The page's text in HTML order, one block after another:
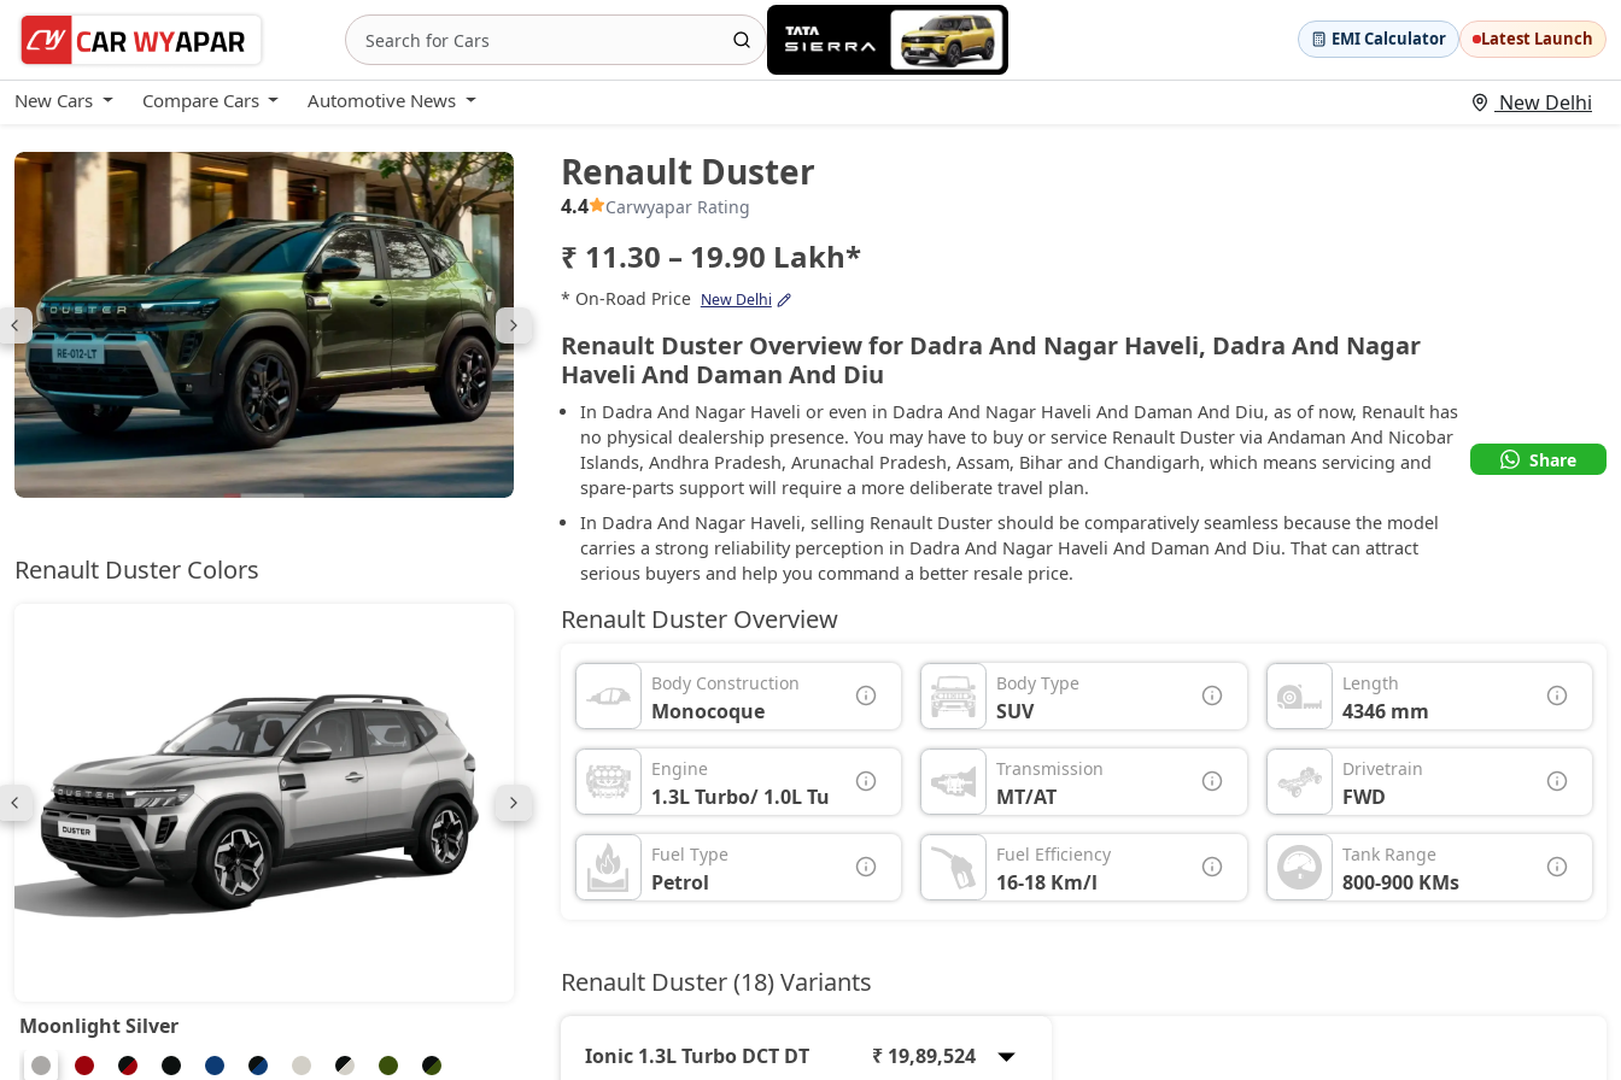
EMI Calculator Latest Launch
New Cars Compare Cars Automotive News New Delhi
Renault Duster
Renault Duster Colors
Moonlight Silver
Renault Duster
4.4 Carwyapar Rating
₹ 11.30 – 19.90 Lakh*
* On-Road Price New Delhi
Renault Duster Overview for Dadra And Nagar Haveli, Dadra And Nagar
Haveli And Daman And Diu
In Dadra And Nagar Haveli or even in Dadra And Nagar Haveli And Daman And Diu, as of now, Renault has
no physical dealership presence. You may have to buy or service Renault Duster via Andaman And Nicobar
Islands, Andhra Pradesh, Arunachal Pradesh, Assam, Bihar and Chandigarh, which means servicing and
spare-parts support will require a more deliberate travel plan.
In Dadra And Nagar Haveli, selling Renault Duster should be comparatively seamless because the model
carries a strong reliability perception in Dadra And Nagar Haveli And Daman And Diu. That can attract
serious buyers and help you command a better resale price.
Share
Renault Duster Overview
Body Construction
Monocoque
Body Type
SUV
Length
4346 mm
Engine
1.3L Turbo/ 1.0L Turbo
Transmission
MT/AT
Drivetrain
FWD
Fuel Type
Petrol
Fuel Efficiency
16-18 Km/l
Tank Range
800-900 KMs
Renault Duster (18) Variants
Ionic 1.3L Turbo DCT DT ₹ 19,89,524